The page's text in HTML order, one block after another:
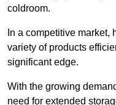
coldroom.
In a competitive
variety of products
significant edge.
With the growing
need for extended